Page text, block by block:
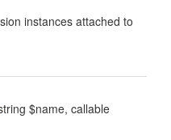
instances attached to
$name, callable